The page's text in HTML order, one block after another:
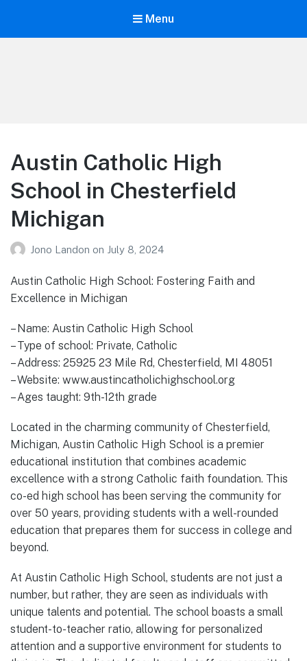
Menu
Austin Catholic High
School in Chesterfield
Michigan
Jono Landon on July 8, 2024
Austin Catholic High School: Fostering Faith and
Excellence in Michigan
– Name: Austin Catholic High School
– Type of school: Private, Catholic
– Address: 25925 23 Mile Rd, Chesterfield, MI 48051
– Website: www.austincatholichighschool.org
– Ages taught: 9th-12th grade
Located in the charming community of Chesterfield,
Michigan, Austin Catholic High School is a premier
educational institution that combines academic
excellence with a strong Catholic faith foundation. This
co-ed high school has been serving the community for
over 50 years, providing students with a well-rounded
education that prepares them for success in college and
beyond.
At Austin Catholic High School, students are not just a
number, but rather, they are seen as individuals with
unique talents and potential. The school boasts a small
student-to-teacher ratio, allowing for personalized
attention and a supportive environment for students to